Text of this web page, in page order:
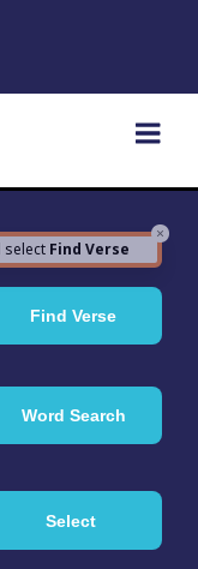
×
select Find Verse